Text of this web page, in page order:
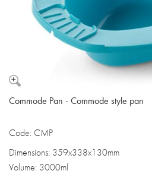
Commode Pan - Commode style pan
Code: CMP
Dimensions: 359x338x130mm
Volume: 3000ml